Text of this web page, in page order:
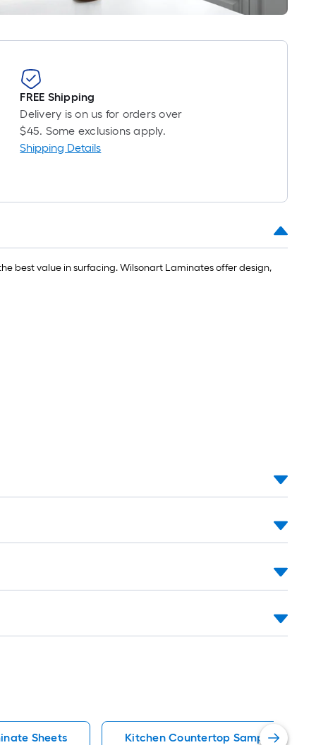
Sq.
Ft.
FREE Shipping
Delivery is on us for orders over
$45. Some exclusions apply.
Shipping Details
best value in surfacing. Wilsonart Laminates offer design,
Sheets Kitchen Countertop Samples